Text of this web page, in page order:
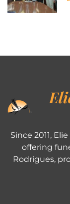
Since 2011,
offering
Rodrigues,